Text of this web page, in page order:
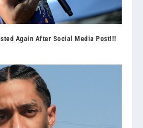
Again After Social Media Post!!!